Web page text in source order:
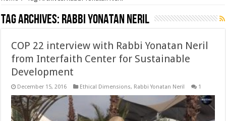
Tag Archives:Rabbi Yonatan Neril
COP 22 interview with Rabbi Yonatan Neril
from Interfaith Center for Sustainable
Development
December 15, 2016 Ethical Dimensions, Rabbi Yonatan Neril 1